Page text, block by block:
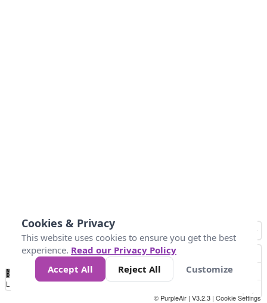
No
Data 50 100 150 300
Loading...
© PurpleAir | V3.2.3 | Cookie Settings
Cookies & Privacy
This website uses cookies to ensure you get the best
experience. Read our Privacy Policy
Accept All
Reject All Customize